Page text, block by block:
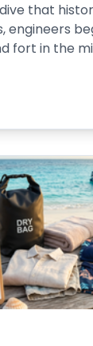
dive that
engineers
fort in the